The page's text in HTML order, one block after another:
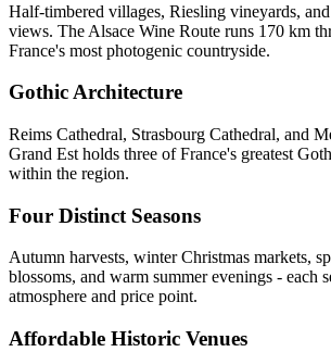
Half-timbered villages, Riesling vineyards,
views. The Alsace Wine Route runs 170 km
France's most photogenic countryside.
Gothic Architecture
Reims Cathedral, Strasbourg Cathedral, and
Grand Est holds three of France's greatest
within the region.
Four Distinct Seasons
Autumn harvests, winter Christmas markets,
blossoms, and warm summer evenings - each
atmosphere and price point.
Affordable Historic Venues